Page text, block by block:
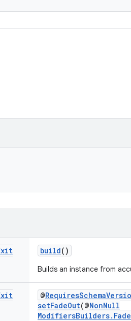
build()
Builds an instance from
@
setFadeOut(@NonNull